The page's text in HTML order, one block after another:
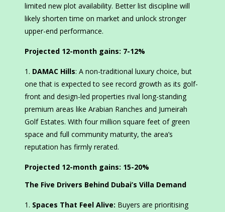
limited new plot availability. Better list discipline will
likely shorten time on market and unlock stronger
upper-end performance.
Projected 12-month gains: 7-12%
DAMAC Hills: A non-traditional luxury choice, but
one that is expected to see record growth as its golf-
front and design-led properties rival long-standing
premium areas like Arabian Ranches and Jumeirah
Golf Estates. With four million square feet of green
space and full community maturity, the area’s
reputation has firmly rerated.
Projected 12-month gains: 15-20%
The Five Drivers Behind Dubai’s Villa Demand
Spaces That Feel Alive: Buyers are prioritising